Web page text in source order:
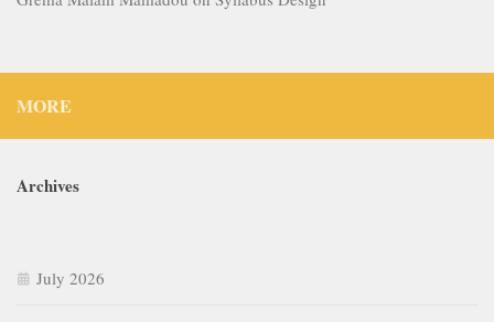
MORE
Archives
July 2026